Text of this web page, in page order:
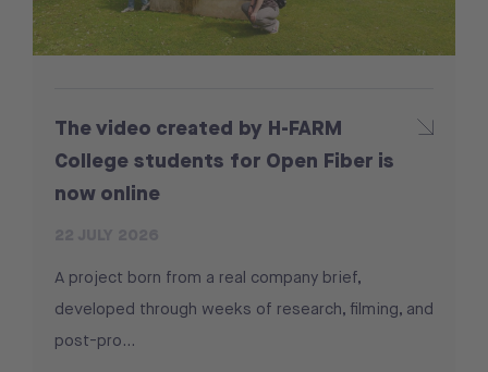
The video created by H-FARM
College students for Open Fiber is
now online
A project born from a real company brief,
developed through weeks of research, filming, and
post-pro...